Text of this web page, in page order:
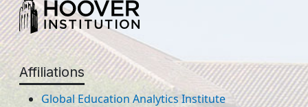
Affiliations
Global Education Analytics Institute